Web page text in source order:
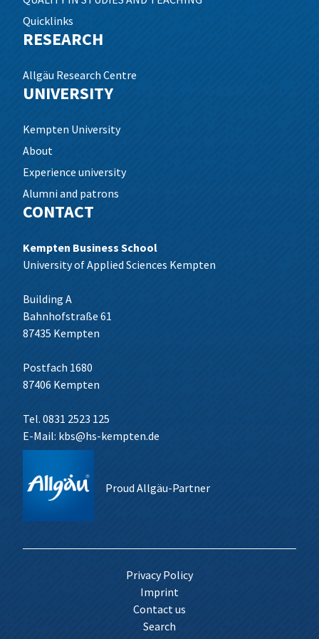
Quicklinks
RESEARCH
Allgäu Research Centre
UNIVERSITY
Kempten University
About
Experience university
Alumni and patrons
CONTACT
Kempten Business School
University of Applied Sciences Kempten
Building A
Bahnhofstraße 61
87435 Kempten
Postfach 1680
87406 Kempten
Tel. 0831 2523 125
E-Mail: kbs@hs-kempten.de
Proud Allgäu-Partner
Privacy Policy
Imprint
Contact us
Search